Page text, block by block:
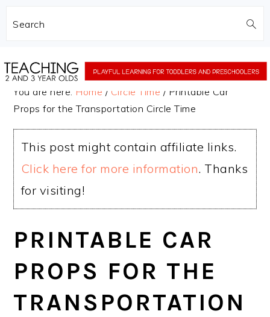
Search
to
to
You are here: Home / Circle Time / Printable Car
Props for the Transportation Circle Time
This post might contain affiliate links.
Click here for more information. Thanks
for visiting!
PRINTABLE CAR
PROPS FOR THE
TRANSPORTATION